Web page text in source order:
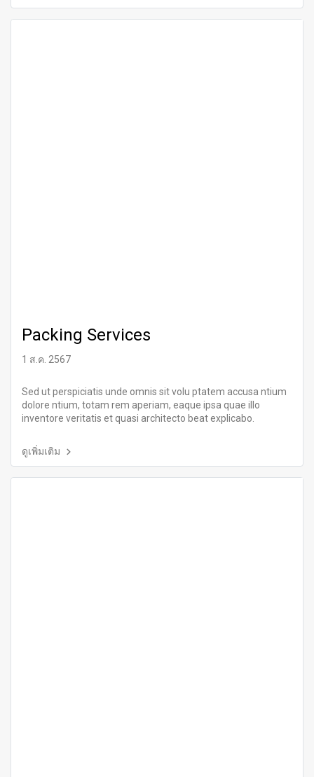
Packing Services
1 ส.ค. 2567
Sed ut perspiciatis unde omnis sit volu ptatem accusa ntium
dolore ntium, totam rem aperiam, eaque ipsa quae illo
inventore veritatis et quasi architecto beat explicabo.
ดูเพิ่มเติม